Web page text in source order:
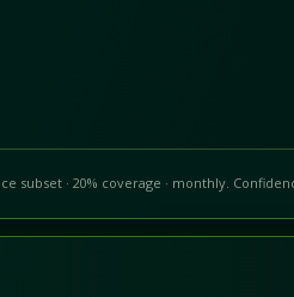
subset · 20% coverage · monthly.